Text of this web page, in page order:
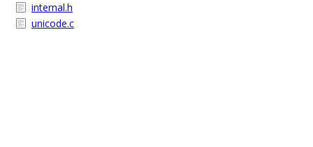
internal.h
unicode.c